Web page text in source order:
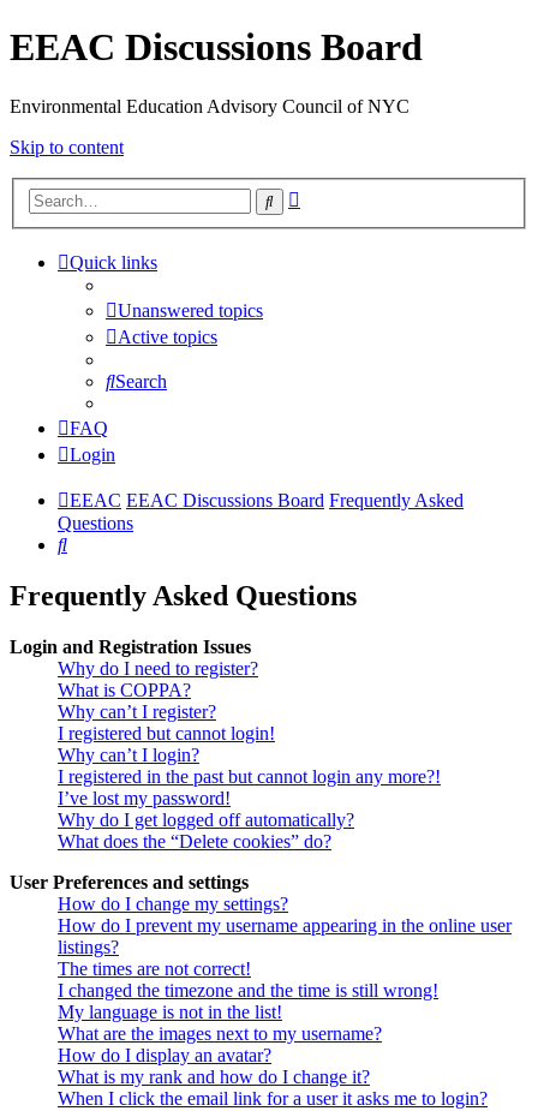
EEAC Discussions Board
Environmental Education Advisory Council of NYC
Skip to content
Search
Quick links
Unanswered topics
Active topics
Search
FAQ
Login
EEAC EEAC Discussions Board Frequently Asked
Questions
Search
Frequently Asked Questions
Login and Registration Issues
Why do I need to register?
What is COPPA?
Why can’t I register?
I registered but cannot login!
Why can’t I login?
I registered in the past but cannot login any more?!
I’ve lost my password!
Why do I get logged off automatically?
What does the “Delete cookies” do?
User Preferences and settings
How do I change my settings?
How do I prevent my username appearing in the online user
listings?
The times are not correct!
I changed the timezone and the time is still wrong!
My language is not in the list!
What are the images next to my username?
How do I display an avatar?
What is my rank and how do I change it?
When I click the email link for a user it asks me to login?